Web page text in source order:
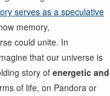
serves as a speculative
memory,
could unite. In
that our universe is
story of energetic and
of life, on Pandora or